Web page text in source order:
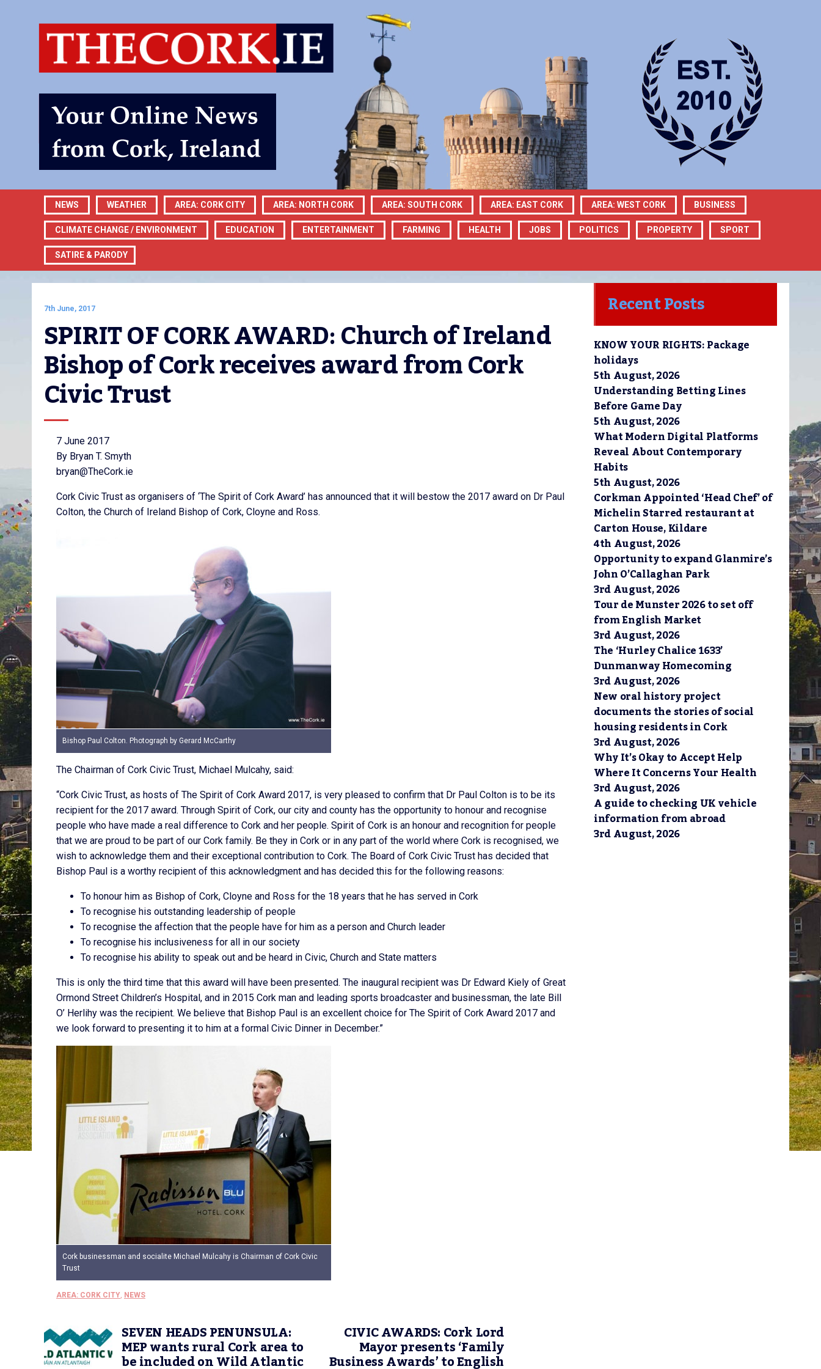
NEWS WEATHER AREA: CORK CITY AREA: NORTH CORK AREA: SOUTH CORK AREA: EAST CORK AREA: WEST CORK BUSINESS
CLIMATE CHANGE / ENVIRONMENT EDUCATION ENTERTAINMENT FARMING HEALTH JOBS POLITICS PROPERTY SPORT
SATIRE & PARODY
7th June, 2017
SPIRIT OF CORK AWARD: Church of Ireland
Bishop of Cork receives award from Cork
Civic Trust
7 June 2017
By Bryan T. Smyth
bryan@TheCork.ie
Cork Civic Trust as organisers of ‘The Spirit of Cork Award’ has announced that it will bestow the 2017 award on Dr Paul
Colton, the Church of Ireland Bishop of Cork, Cloyne and Ross.
Bishop Paul Colton. Photograph by Gerard McCarthy
The Chairman of Cork Civic Trust, Michael Mulcahy, said:
“Cork Civic Trust, as hosts of The Spirit of Cork Award 2017, is very pleased to confirm that Dr Paul Colton is to be its
recipient for the 2017 award. Through Spirit of Cork, our city and county has the opportunity to honour and recognise
people who have made a real difference to Cork and her people. Spirit of Cork is an honour and recognition for people
that we are proud to be part of our Cork family. Be they in Cork or in any part of the world where Cork is recognised, we
wish to acknowledge them and their exceptional contribution to Cork. The Board of Cork Civic Trust has decided that
Bishop Paul is a worthy recipient of this acknowledgment and has decided this for the following reasons:
To honour him as Bishop of Cork, Cloyne and Ross for the 18 years that he has served in Cork
To recognise his outstanding leadership of people
To recognise the affection that the people have for him as a person and Church leader
To recognise his inclusiveness for all in our society
To recognise his ability to speak out and be heard in Civic, Church and State matters
This is only the third time that this award will have been presented. The inaugural recipient was Dr Edward Kiely of Great
Ormond Street Children’s Hospital, and in 2015 Cork man and leading sports broadcaster and businessman, the late Bill
O’ Herlihy was the recipient. We believe that Bishop Paul is an excellent choice for The Spirit of Cork Award 2017 and
we look forward to presenting it to him at a formal Civic Dinner in December.”
Cork businessman and socialite Michael Mulcahy is Chairman of Cork Civic
Trust
AREA: CORK CITY, NEWS
SEVEN HEADS PENUNSULA:
MEP wants rural Cork area to
be included on Wild Atlantic
CIVIC AWARDS: Cork Lord
Mayor presents ‘Family
Business Awards’ to English
Recent Posts
KNOW YOUR RIGHTS: Package
holidays
5th August, 2026
Understanding Betting Lines
Before Game Day
5th August, 2026
What Modern Digital Platforms
Reveal About Contemporary
Habits
5th August, 2026
Corkman Appointed ‘Head Chef’ of
Michelin Starred restaurant at
Carton House, Kildare
4th August, 2026
Opportunity to expand Glanmire’s
John O’Callaghan Park
3rd August, 2026
Tour de Munster 2026 to set off
from English Market
3rd August, 2026
The ‘Hurley Chalice 1633’
Dunmanway Homecoming
3rd August, 2026
New oral history project
documents the stories of social
housing residents in Cork
3rd August, 2026
Why It’s Okay to Accept Help
Where It Concerns Your Health
3rd August, 2026
A guide to checking UK vehicle
information from abroad
3rd August, 2026